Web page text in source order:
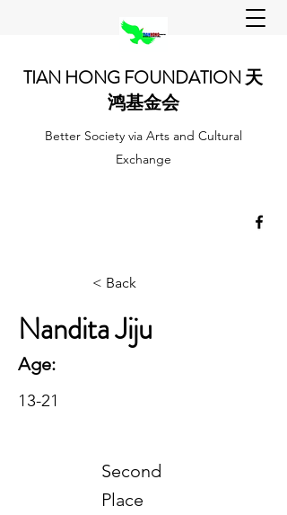
TIAN HONG FOUNDATION 天
鸿基金会
Better Society via Arts and Cultural
Exchange
< Back
Nandita Jiju
Age:
13-21
Second
Place